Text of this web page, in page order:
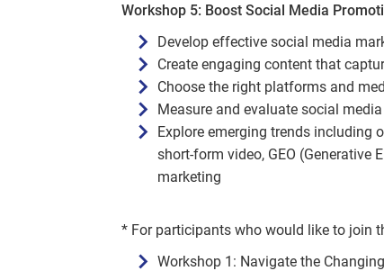
Workshop 5: Boost Social Media
Develop effective social media
Create engaging content that
Choose the right platforms and
Measure and evaluate social
Explore emerging trends including
short‑form video, GEO
marketing
* For participants who would like to join
Workshop 1: Navigate the